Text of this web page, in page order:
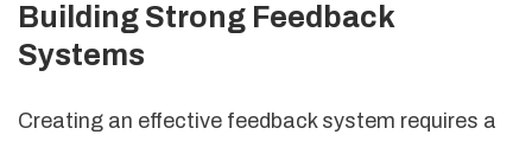
Building Strong Feedback
Systems
Creating an effective feedback system requires a